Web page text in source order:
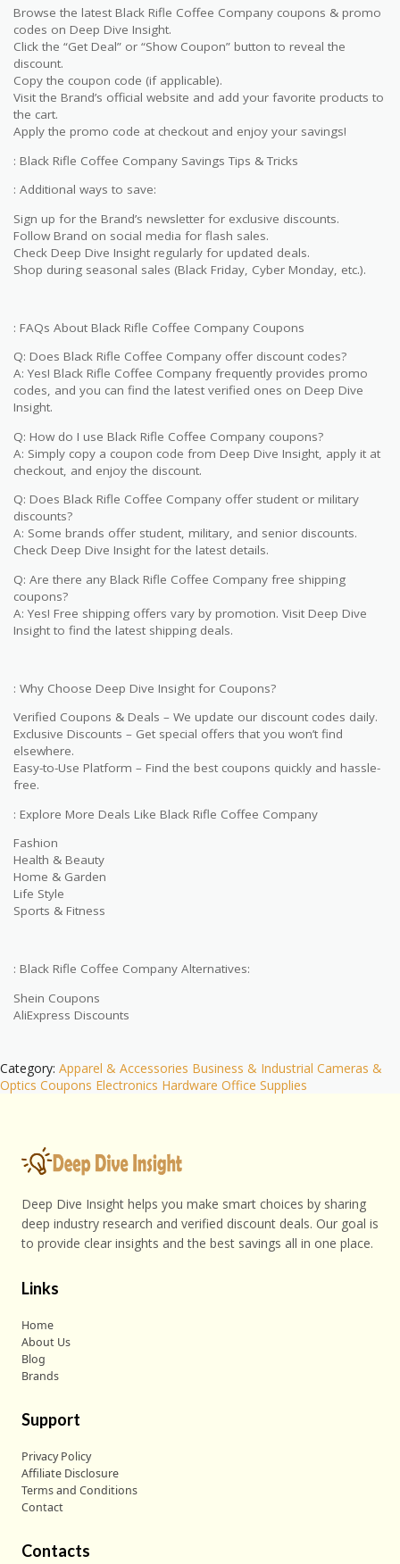
Browse the latest Black Rifle Coffee Company coupons & promo
codes on Deep Dive Insight.
Click the “Get Deal” or “Show Coupon” button to reveal the
discount.
Copy the coupon code (if applicable).
Visit the Brand’s official website and add your favorite products to
the cart.
Apply the promo code at checkout and enjoy your savings!
: Black Rifle Coffee Company Savings Tips & Tricks
: Additional ways to save:
Sign up for the Brand’s newsletter for exclusive discounts.
Follow Brand on social media for flash sales.
Check Deep Dive Insight regularly for updated deals.
Shop during seasonal sales (Black Friday, Cyber Monday, etc.).
: FAQs About Black Rifle Coffee Company Coupons
Q: Does Black Rifle Coffee Company offer discount codes?
A: Yes! Black Rifle Coffee Company frequently provides promo
codes, and you can find the latest verified ones on Deep Dive
Insight.
Q: How do I use Black Rifle Coffee Company coupons?
A: Simply copy a coupon code from Deep Dive Insight, apply it at
checkout, and enjoy the discount.
Q: Does Black Rifle Coffee Company offer student or military
discounts?
A: Some brands offer student, military, and senior discounts.
Check Deep Dive Insight for the latest details.
Q: Are there any Black Rifle Coffee Company free shipping
coupons?
A: Yes! Free shipping offers vary by promotion. Visit Deep Dive
Insight to find the latest shipping deals.
: Why Choose Deep Dive Insight for Coupons?
Verified Coupons & Deals – We update our discount codes daily.
Exclusive Discounts – Get special offers that you won’t find
elsewhere.
Easy-to-Use Platform – Find the best coupons quickly and hassle-
free.
: Explore More Deals Like Black Rifle Coffee Company
Fashion
Health & Beauty
Home & Garden
Life Style
Sports & Fitness
: Black Rifle Coffee Company Alternatives:
Shein Coupons
AliExpress Discounts
Category: Apparel & Accessories Business & Industrial Cameras &
Optics Coupons Electronics Hardware Office Supplies
Deep Dive Insight helps you make smart choices by sharing
deep industry research and verified discount deals. Our goal is
to provide clear insights and the best savings all in one place.
Links
Home
About Us
Blog
Brands
Support
Privacy Policy
Affiliate Disclosure
Terms and Conditions
Contact
Contacts